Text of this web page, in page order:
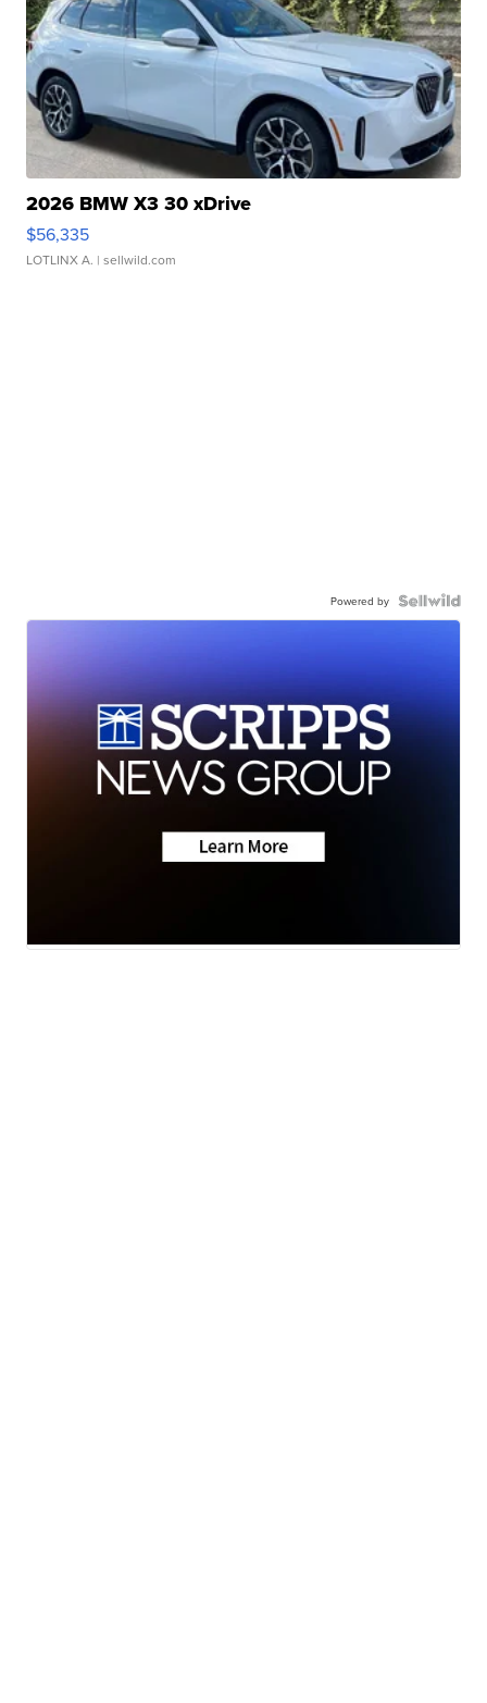
2026 BMW X3 30 xDrive
$56,335
LOTLINX A. | sellwild.com
Powered by